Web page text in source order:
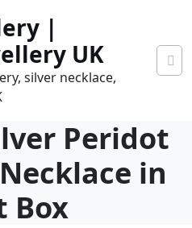
|
UK
silver necklace,
Peridot
in
Box